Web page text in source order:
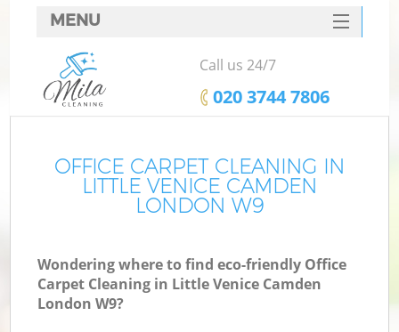
OFFICE CARPET CLEANING IN
LITTLE VENICE CAMDEN
LONDON W9
Wondering where to find eco-friendly Office
Carpet Cleaning in Little Venice Camden
London W9?
MENU
SERVICES
HOME
FAQ
CONTACTS
Call us 24/7
‎020 3744 7806